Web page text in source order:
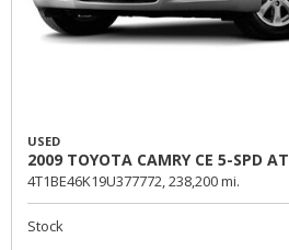
USED
2009 TOYOTA CAMRY CE 5-SPD AT
4T1BE46K19U377772, 238,200 mi.
Stock